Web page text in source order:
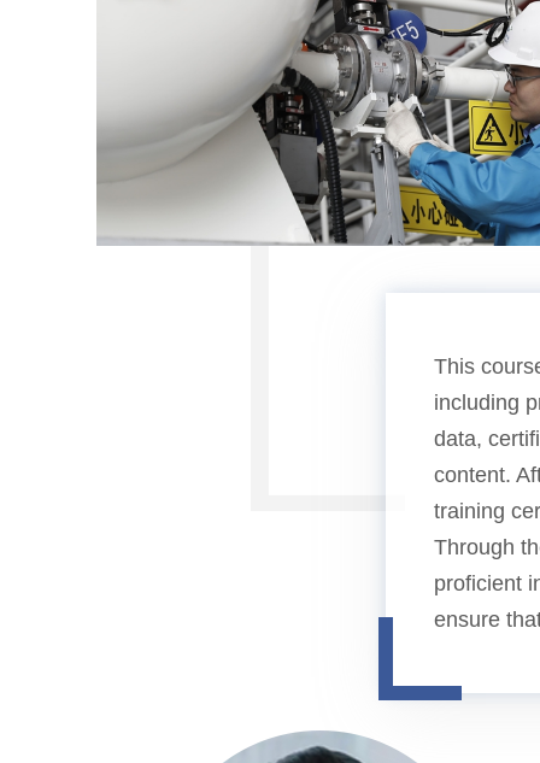
This
including
data,
content.
training
Through
proficient
ensure